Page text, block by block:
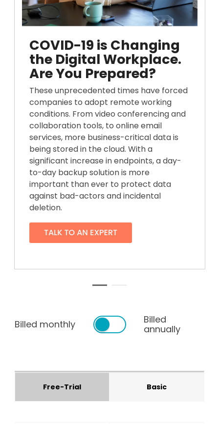
COVID-19 is Changing
the Digital Workplace.
Are You Prepared?
These unprecedented times have forced
companies to adopt remote working
conditions. From video conferencing and
collaboration tools, to online email
services, more business-critical data is
being stored in the cloud. With a
significant increase in endpoints, a day-
to-day backup solution is more
important than ever to protect data
against bad-actors and incidental
deletion.
Billed monthly
Billed
annually
Free-Trial Basic